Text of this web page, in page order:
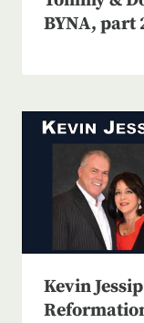
BYNA, part
Kevin